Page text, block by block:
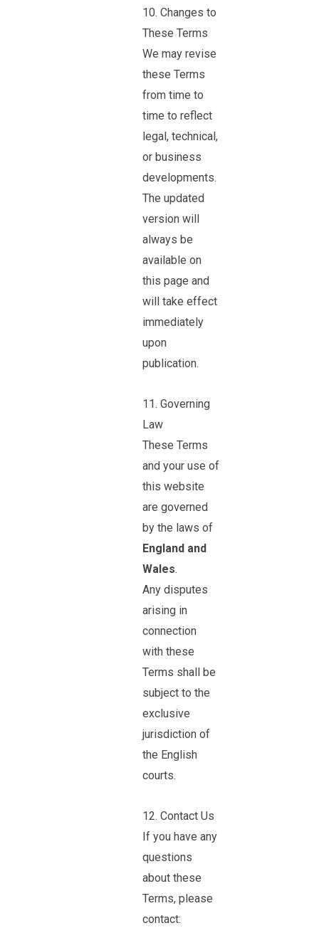
10. Changes to
These Terms
We may revise
these Terms
from time to
time to reflect
legal, technical,
or business
developments.
The updated
version will
always be
available on
this page and
will take effect
immediately
upon
publication.
11. Governing
Law
These Terms
and your use of
this website
are governed
by the laws of
England and
Wales.
Any disputes
arising in
connection
with these
Terms shall be
subject to the
exclusive
jurisdiction of
the English
courts.
12. Contact Us
If you have any
questions
about these
Terms, please
contact: